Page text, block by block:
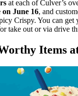
at each of Culver’s
on June 16, and
Crispy. You can get
take out or via drive
Items